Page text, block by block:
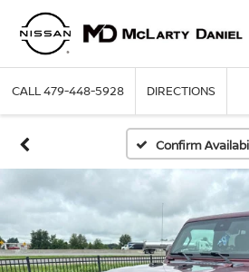
CALL479-448-5928 DIRECTIONS
Confirm